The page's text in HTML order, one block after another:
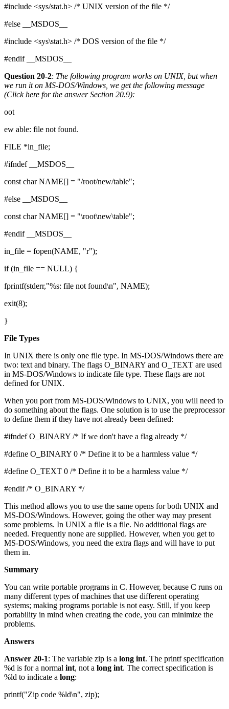
#include <sys/stat.h> /* UNIX version of the file */
#else __MSDOS__
#include <sys\stat.h> /* DOS version of the file */
#endif __MSDOS__
Question 20-2: The following program works on UNIX, but when
we run it on MS-DOS/Windows, we get the following message
(Click here for the answerSection 20.9):
oot
ew able: file not found.
FILE *in_file;
#ifndef __MSDOS__
const char NAME[] = "/root/new/table";
#else __MSDOS__
const char NAME[] = "\root\new\table";
#endif __MSDOS__
in_file = fopen(NAME, "r");
if (in_file == NULL) {
fprintf(stderr,"%s: file not found\n", NAME);
exit(8);
}
File Types
In UNIX there is only one file type. In MS-DOS/Windows there are
two: text and binary. The flags O_BINARY and O_TEXT are used
in MS-DOS/Windows to indicate file type. These flags are not
defined for UNIX.
When you port from MS-DOS/Windows to UNIX, you will need to
do something about the flags. One solution is to use the preprocessor
to define them if they have not already been defined:
#ifndef O_BINARY /* If we don't have a flag already */
#define O_BINARY 0 /* Define it to be a harmless value */
#define O_TEXT 0 /* Define it to be a harmless value */
#endif /* O_BINARY */
This method allows you to use the same opens for both UNIX and
MS-DOS/Windows. However, going the other way may present
some problems. In UNIX a file is a file. No additional flags are
needed. Frequently none are supplied. However, when you get to
MS-DOS/Windows, you need the extra flags and will have to put
them in.
Summary
You can write portable programs in C. However, because C runs on
many different types of machines that use different operating
systems; making programs portable is not easy. Still, if you keep
portability in mind when creating the code, you can minimize the
problems.
Answers
Answer 20-1: The variable zip is a long int. The printf specification
%d is for a normal int, not a long int. The correct specification is
%ld to indicate a long:
printf("Zip code %ld\n", zip);